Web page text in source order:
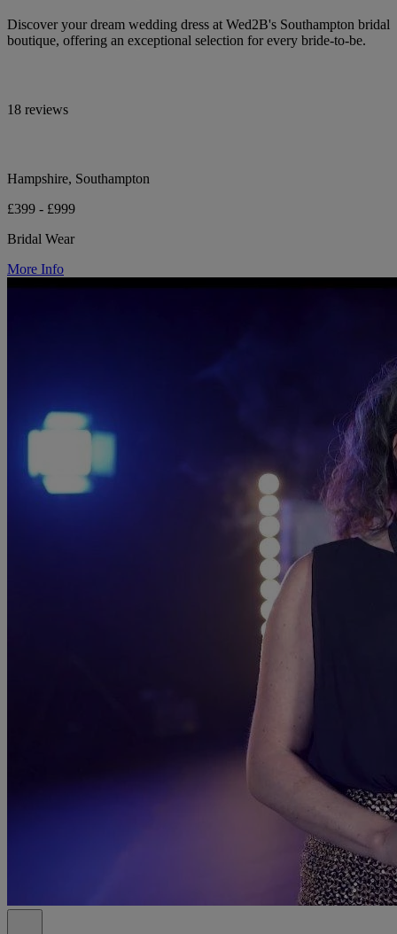
Discover your dream wedding dress at Wed2B's Southampton bridal
boutique, offering an exceptional selection for every bride-to-be.
18 reviews
Hampshire, Southampton
£399 - £999
Bridal Wear
More Info